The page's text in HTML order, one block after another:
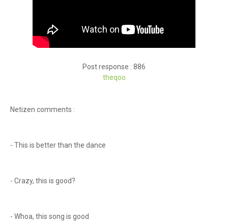
Post response : 886
theqoo
Netizen comments :
- This is better than the dance
- Crazy, this is good?
- Whoa, this song is good